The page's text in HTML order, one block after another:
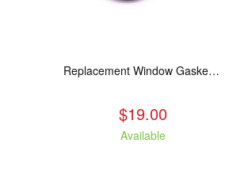
Replacement Window Gasket for all Kuma Stoves, 5 feet
$19.00
Available